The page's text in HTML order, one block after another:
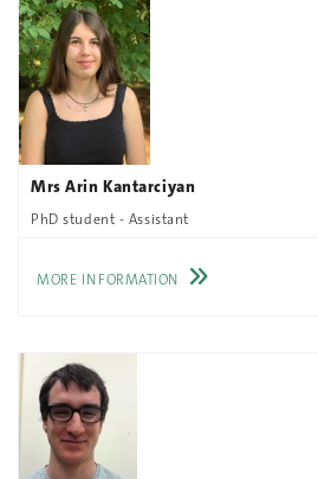
Mrs Arin Kantarciyan
PhD student - Assistant
MORE INFORMATION